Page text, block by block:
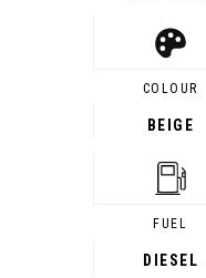
COLOUR
BEIGE
FUEL
DIESEL